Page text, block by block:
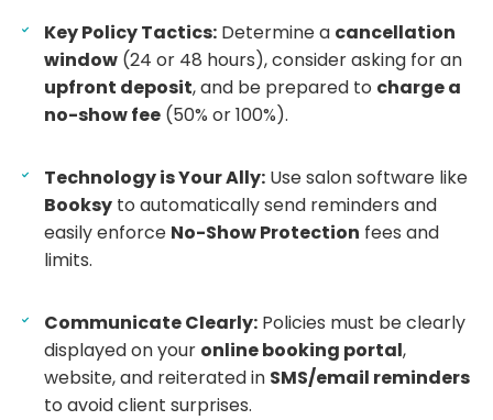
Key Policy Tactics: Determine a cancellation
window (24 or 48 hours), consider asking for an
upfront deposit, and be prepared to charge a
no-show fee (50% or 100%).
Technology is Your Ally: Use salon software like
Booksy to automatically send reminders and
easily enforce No-Show Protection fees and
limits.
Communicate Clearly: Policies must be clearly
displayed on your online booking portal,
website, and reiterated in SMS/email reminders
to avoid client surprises.